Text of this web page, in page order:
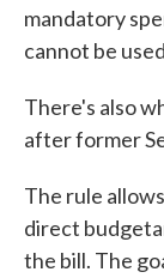
mandatory
cannot be
There's also
after former
The rule
direct
the bill. The